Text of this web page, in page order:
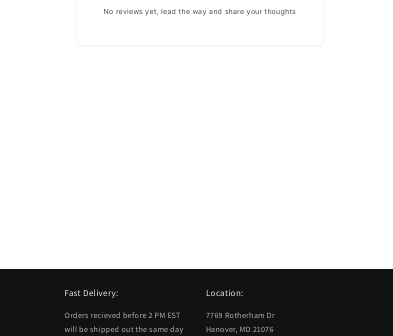
No reviews yet, lead the way and share your thoughts
Fast Delivery:
Orders recieved before 2 PM EST
will be shipped out the same day
Location:
7769 Rotherham Dr
Hanover, MD 21076